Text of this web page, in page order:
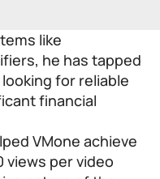
like
he has tapped
for reliable
financial
VMone achieve
views per video